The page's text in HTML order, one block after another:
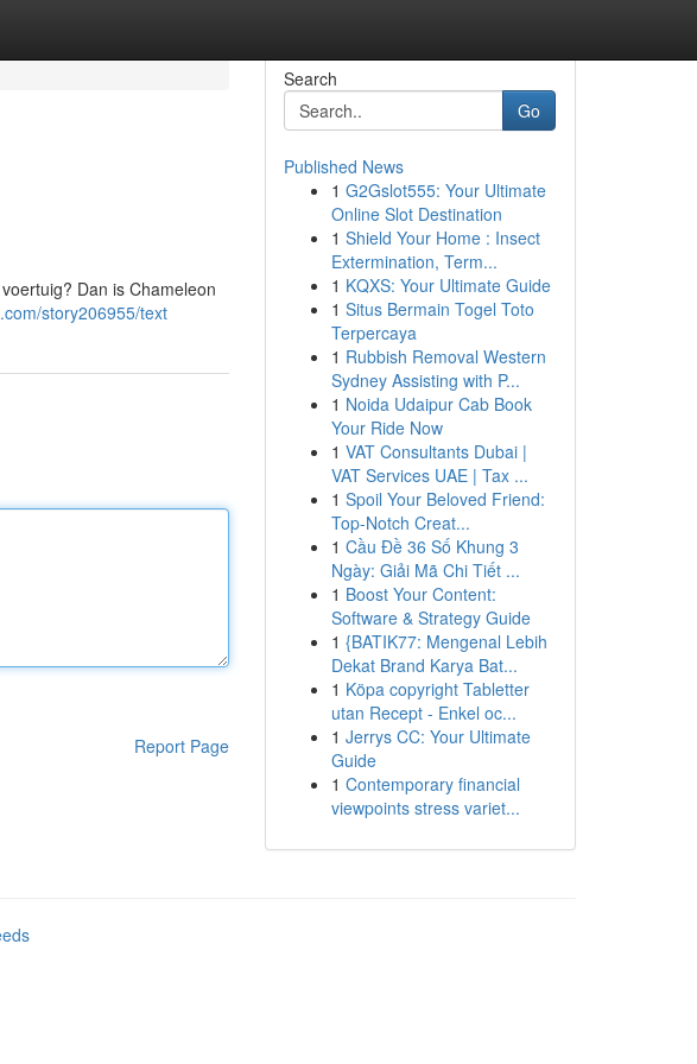
Dan is Chameleon
story206955/text
Report Page
Search
Go
Published News
1 G2Gslot555: Your Ultimate
Online Slot Destination
1 Shield Your Home : Insect
Extermination, Term...
1 KQXS: Your Ultimate Guide
1 Situs Bermain Togel Toto
Terpercaya
1 Rubbish Removal Western
Sydney Assisting with P...
1 Noida Udaipur Cab Book
Your Ride Now
1 VAT Consultants Dubai |
VAT Services UAE | Tax ...
1 Spoil Your Beloved Friend:
Top-Notch Creat...
1 Cầu Đề 36 Số Khung 3
Ngày: Giải Mã Chi Tiết ...
1 Boost Your Content:
Software & Strategy Guide
1 {BATIK77: Mengenal Lebih
Dekat Brand Karya Bat...
1 Köpa copyright Tabletter
utan Recept - Enkel oc...
1 Jerrys CC: Your Ultimate
Guide
1 Contemporary financial
viewpoints stress variet...